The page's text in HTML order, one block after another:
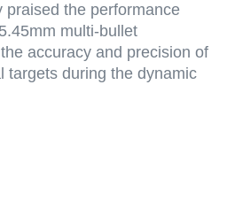
praised the performance
multi-bullet
accuracy and precision of
targets during the dynamic